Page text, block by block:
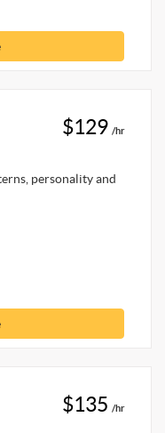
$129 /hr
personality and
$135 /hr